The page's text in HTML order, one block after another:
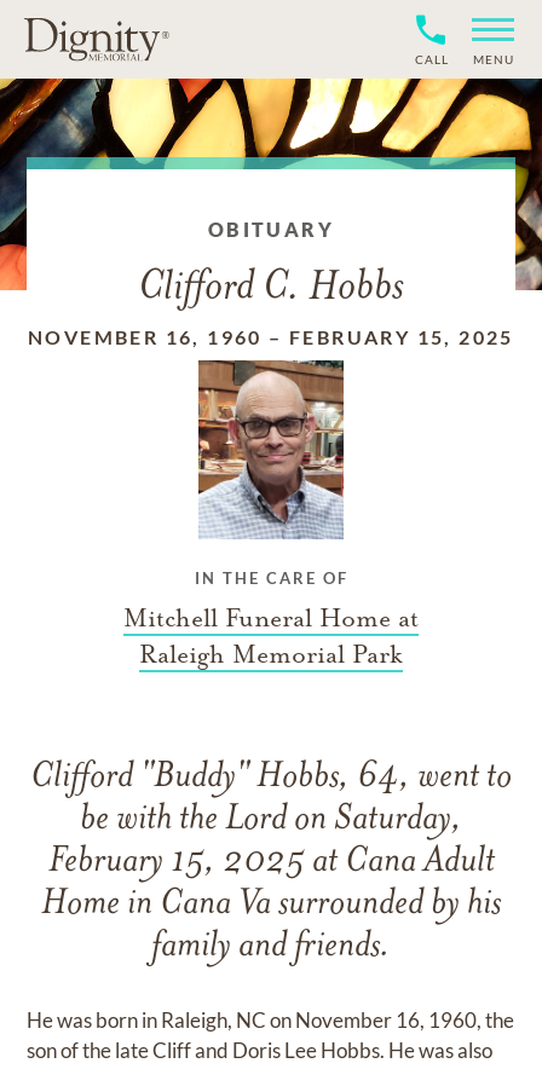
CALL MENU
OBITUARY
Clifford C. Hobbs
NOVEMBER 16, 1960 – FEBRUARY 15, 2025
IN THE CARE OF
Mitchell Funeral Home at
Raleigh Memorial Park
Clifford "Buddy" Hobbs, 64, went to
be with the Lord on Saturday,
February 15, 2025 at Cana Adult
Home in Cana Va surrounded by his
family and friends.
He was born in Raleigh, NC on November 16, 1960, the
son of the late Cliff and Doris Lee Hobbs. He was also